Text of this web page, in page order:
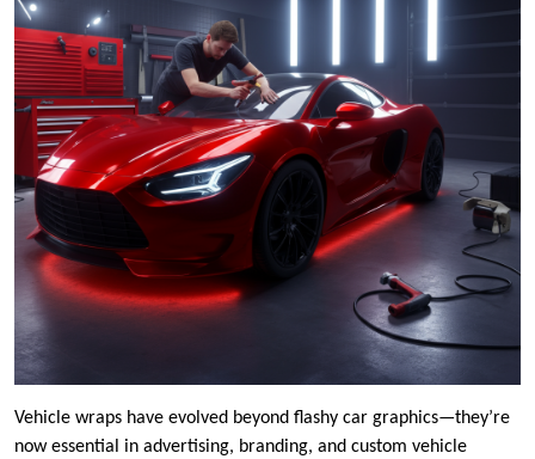
Vehicle wraps have evolved beyond flashy car graphics—they’re
now essential in advertising, branding, and custom vehicle